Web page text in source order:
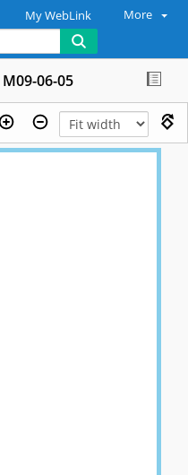
My WebLink More
M09-06-05